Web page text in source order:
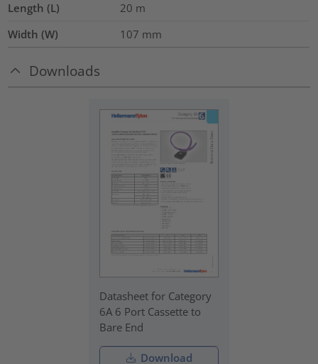
Length (L)
20 m
Width (W)
107 mm
Downloads
Datasheet for Category
6A 6 Port Cassette to
Bare End
Download